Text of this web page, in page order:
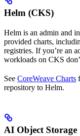
Helm (CKS)
Helm is an admin and
provided charts,
registries. If you’re an
workloads on CKS
See CoreWeave Charts
repository to Helm.
AI Object Storage